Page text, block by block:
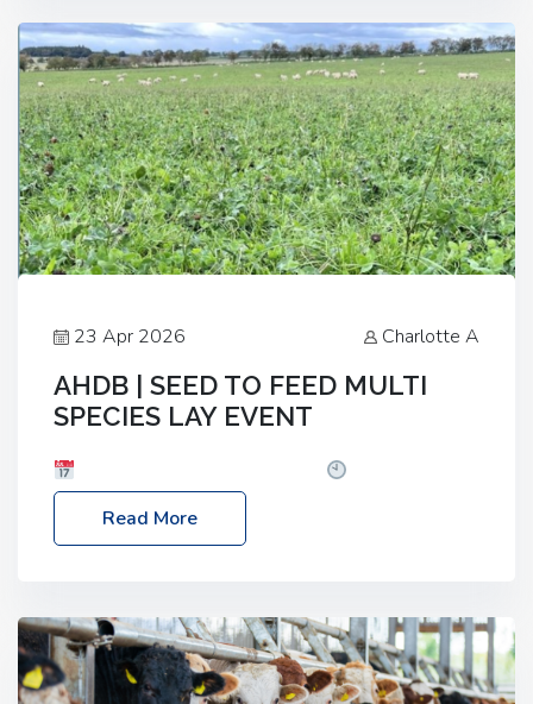
23 Apr 2026 Charlotte A
AHDB | SEED TO FEED MULTI
SPECIES LAY EVENT
– 2:30pm
Location: FarmED, Station Road,
Shipton-under-Wychwood, Oxfordshire OX7 6BJ If
livestock system, join one of our upcoming events…
Read More